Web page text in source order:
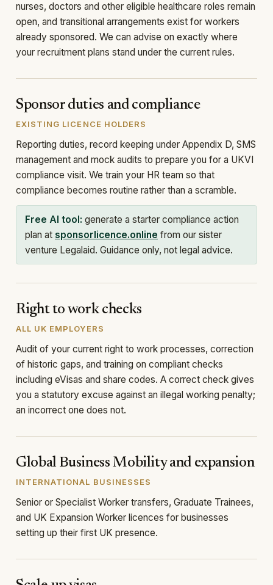
nurses, doctors and other eligible healthcare roles remain
open, and transitional arrangements exist for workers
already sponsored. We can advise on exactly where
your recruitment plans stand under the current rules.
Sponsor duties and compliance
EXISTING LICENCE HOLDERS
Reporting duties, record keeping under Appendix D, SMS
management and mock audits to prepare you for a UKVI
compliance visit. We train your HR team so that
compliance becomes routine rather than a scramble.
Free AI tool: generate a starter compliance action
plan at sponsorlicence.online from our sister
venture Legalaid. Guidance only, not legal advice.
Right to work checks
ALL UK EMPLOYERS
Audit of your current right to work processes, correction
of historic gaps, and training on compliant checks
including eVisas and share codes. A correct check gives
you a statutory excuse against an illegal working penalty;
an incorrect one does not.
Global Business Mobility and expansion
INTERNATIONAL BUSINESSES
Senior or Specialist Worker transfers, Graduate Trainees,
and UK Expansion Worker licences for businesses
setting up their first UK presence.